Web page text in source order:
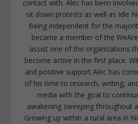
contact with. Alec has been
sit down protests as well as Idle
Being independent for the
became a member of the
assist one of the organizations
become active in the first place.
and positive support Alec has
of his time to research, writing,
media with the goal to
awakening sweeping throughout
Growing up within a rural area in